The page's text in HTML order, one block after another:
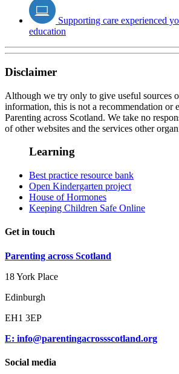
Supporting care experienced
education
Disclaimer
Although we try only to give useful sources
information, this is not a recommendation or
Parenting across Scotland. We take no
of other websites and the services other
Learning
Best practice resource bank
Open Kindergarten project
House of Hormones
Keeping Children Safe Online
Get in touch
Parenting across Scotland
18 York Place
Edinburgh
EH1 3EP
E: info@parentingacrossscotland.org
Social media